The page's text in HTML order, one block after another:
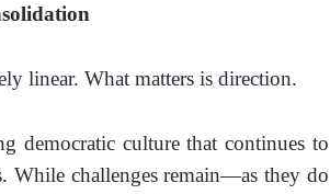
linear. What matters is direction.
democratic culture that continues to
While challenges remain—as they do